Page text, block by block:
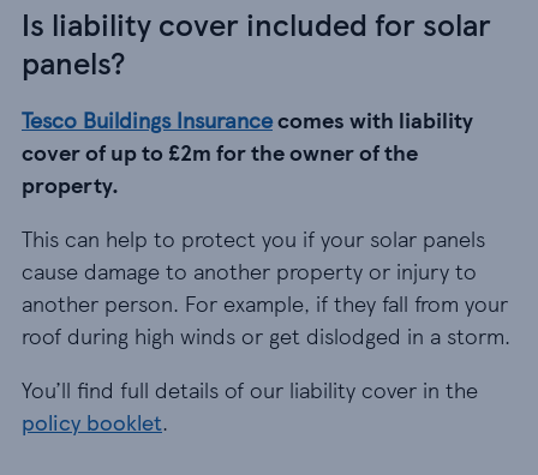
Is liability cover included for solar
panels?
Tesco Buildings Insurancecomes with liability
cover of up to £2m for the owner of the
property.
This can help to protect you if your solar panels
cause damage to another property or injury to
another person. For example, if they fall from your
roof during high winds or get dislodged in a storm.
You’ll find full details of our liability cover in the
policy booklet.